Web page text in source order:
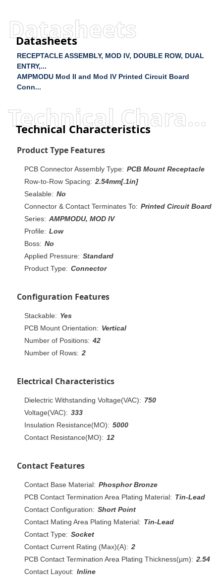
Datasheets
Datasheets
RECEPTACLE ASSEMBLY, MOD IV, DOUBLE ROW, DUAL
ENTRY,...
AMPMODU Mod II and Mod IV Printed Circuit Board
Conn...
Technical Characteristics
Technical Characteristics
Product Type Features
PCB Connector Assembly Type: PCB Mount Receptacle
Row-to-Row Spacing: 2.54mm[.1in]
Sealable: No
Connector & Contact Terminates To: Printed Circuit Board
Series: AMPMODU, MOD IV
Profile: Low
Boss: No
Applied Pressure: Standard
Product Type: Connector
Configuration Features
Stackable: Yes
PCB Mount Orientation: Vertical
Number of Positions: 42
Number of Rows: 2
Electrical Characteristics
Dielectric Withstanding Voltage(VAC): 750
Voltage(VAC): 333
Insulation Resistance(MO): 5000
Contact Resistance(MO): 12
Contact Features
Contact Base Material: Phosphor Bronze
PCB Contact Termination Area Plating Material: Tin-Lead
Contact Configuration: Short Point
Contact Mating Area Plating Material: Tin-Lead
Contact Type: Socket
Contact Current Rating (Max)(A): 2
PCB Contact Termination Area Plating Thickness(µm): 2.54
Contact Layout: Inline